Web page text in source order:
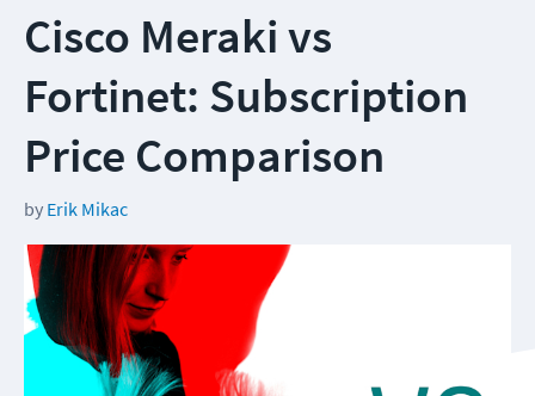
Cisco Meraki vs
Fortinet: Subscription
Price Comparison
by Erik Mikac